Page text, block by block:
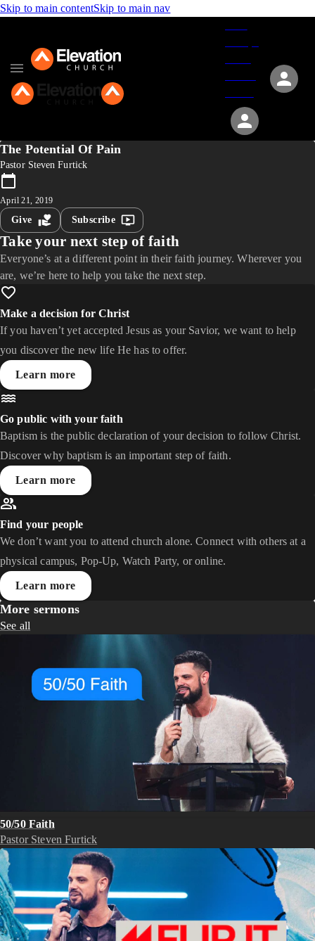
Skip to main contentSkip to main nav
The Potential Of Pain
Pastor Steven Furtick
April 21, 2019
Give Subscribe
Take your next step of faith
Everyone’s at a different point in their faith journey. Wherever you
are, we’re here to help you take the next step.
Make a decision for Christ
If you haven’t yet accepted Jesus as your Savior, we want to help
you discover the new life He has to offer.
Learn more
Go public with your faith
Baptism is the public declaration of your decision to follow Christ.
Discover why baptism is an important step of faith.
Learn more
Find your people
We don’t want you to attend church alone. Connect with others at a
physical campus, Pop-Up, Watch Party, or online.
Learn more
More sermons
See all
50/50 Faith
Pastor Steven Furtick